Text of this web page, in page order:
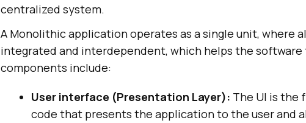
centralized system.
A Monolithic application operates as a single unit, where
integrated and interdependent, which helps the
components include:
User interface (Presentation Layer): The UI is the
code that presents the application to the user and